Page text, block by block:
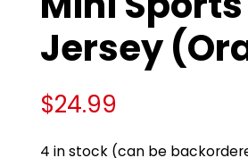
Jersey
$24.99
4 in stock (can be